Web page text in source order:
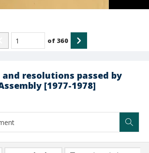
and resolutions passed by
[1977-1978]
of 360